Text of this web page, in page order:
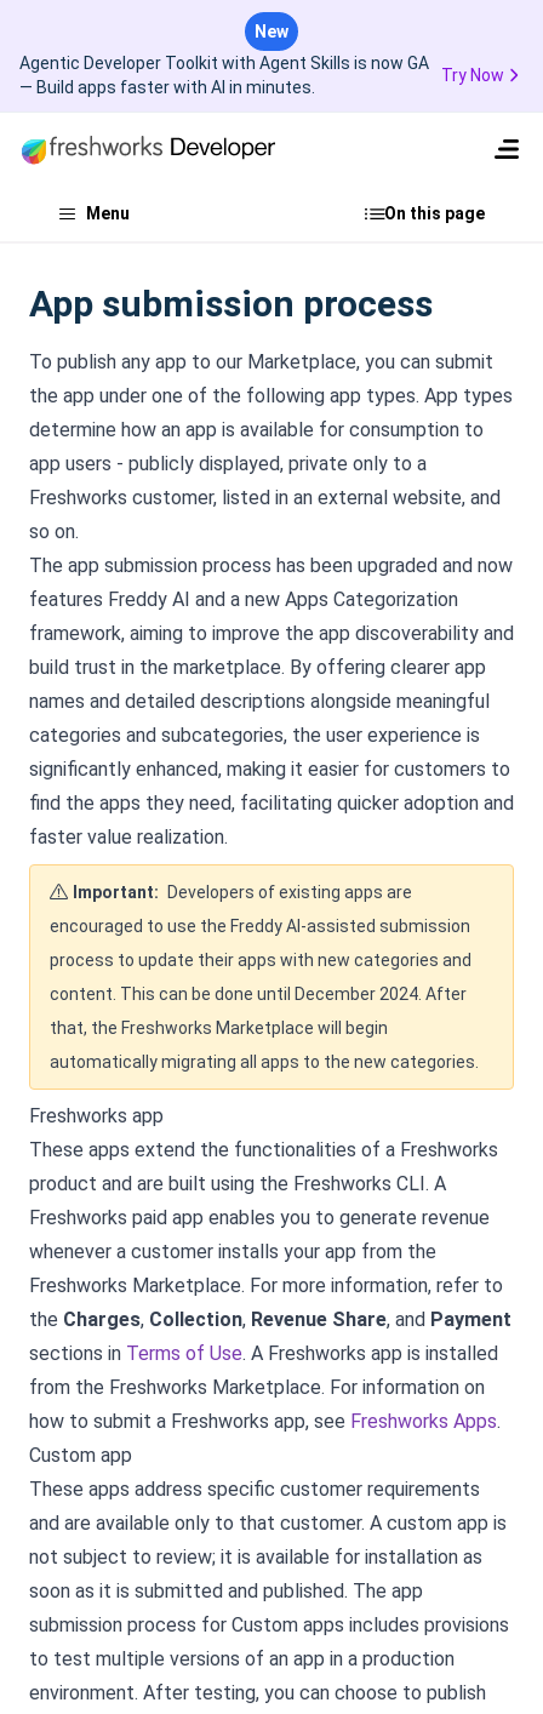
New
Agentic Developer Toolkit with Agent Skills is now GA
— Build apps faster with AI in minutes.
Try Now
Menu On this page
App submission process
To publish any app to our Marketplace, you can submit
the app under one of the following app types. App types
determine how an app is available for consumption to
app users - publicly displayed, private only to a
Freshworks customer, listed in an external website, and
so on.
The app submission process has been upgraded and now
features Freddy AI and a new Apps Categorization
framework, aiming to improve the app discoverability and
build trust in the marketplace. By offering clearer app
names and detailed descriptions alongside meaningful
categories and subcategories, the user experience is
significantly enhanced, making it easier for customers to
find the apps they need, facilitating quicker adoption and
faster value realization.
Important:
Developers of existing apps are
encouraged to use the Freddy AI-assisted submission
process to update their apps with new categories and
content. This can be done until December 2024. After
that, the Freshworks Marketplace will begin
automatically migrating all apps to the new categories.
Freshworks app
These apps extend the functionalities of a Freshworks
product and are built using the Freshworks CLI. A
Freshworks paid app enables you to generate revenue
whenever a customer installs your app from the
Freshworks Marketplace. For more information, refer to
the Charges, Collection, Revenue Share, and Payment
sections in Terms of Use. A Freshworks app is installed
from the Freshworks Marketplace. For information on
how to submit a Freshworks app, see Freshworks Apps.
Custom app
These apps address specific customer requirements
and are available only to that customer. A custom app is
not subject to review; it is available for installation as
soon as it is submitted and published. The app
submission process for Custom apps includes provisions
to test multiple versions of an app in a production
environment. After testing, you can choose to publish